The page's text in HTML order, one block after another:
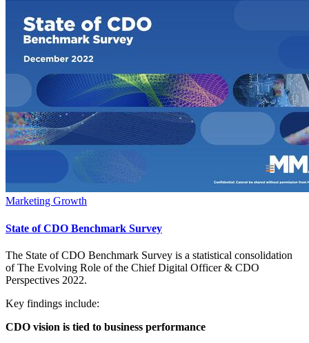
Marketing Growth
State of CDO Benchmark Survey
The State of CDO Benchmark Survey is a statistical consolidation
of The Evolving Role of the Chief Digital Officer & CDO
Perspectives 2022.
Key findings include:
CDO vision is tied to business performance